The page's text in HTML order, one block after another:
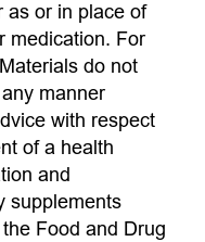
as or in place of
medication. For
do not
manner
with respect
of a health
and
supplements
Food and Drug